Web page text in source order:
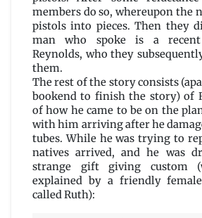
members do so, whereupon the
pistols into pieces. Then they
man who spoke is a
Reynolds, who they
them.
The rest of the story consists
bookend to finish the story) of
of how he came to be on the
with him arriving after he
tubes. While he was trying to
natives arrived, and he was
strange gift giving custom
explained by a friendly
called Ruth):